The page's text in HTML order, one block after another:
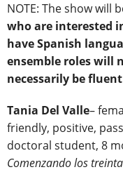
NOTE: The show will
who are interested
have Spanish
ensemble roles will
necessarily be
Tania Del Valle–
friendly, positive,
doctoral student, 8
Comenzando los